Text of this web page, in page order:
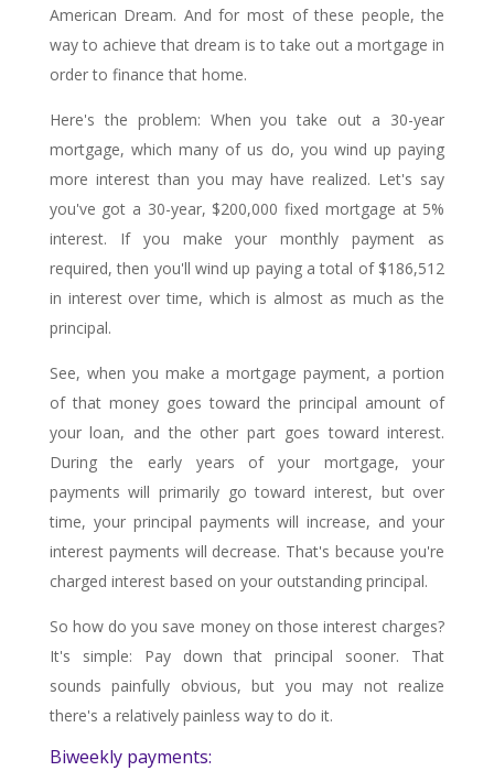
American Dream. And for most of these people, the
way to achieve that dream is to take out a mortgage in
order to finance that home.
Here's the problem: When you take out a 30-year
mortgage, which many of us do, you wind up paying
more interest than you may have realized. Let's say
you've got a 30-year, $200,000 fixed mortgage at 5%
interest. If you make your monthly payment as
required, then you'll wind up paying a total of $186,512
in interest over time, which is almost as much as the
principal.
See, when you make a mortgage payment, a portion
of that money goes toward the principal amount of
your loan, and the other part goes toward interest.
During the early years of your mortgage, your
payments will primarily go toward interest, but over
time, your principal payments will increase, and your
interest payments will decrease. That's because you're
charged interest based on your outstanding principal.
So how do you save money on those interest charges?
It's simple: Pay down that principal sooner. That
sounds painfully obvious, but you may not realize
there's a relatively painless way to do it.
Biweekly payments: